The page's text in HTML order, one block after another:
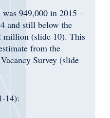
949,000 in 2015 –
and still below the
million (slide 10). This
from the
Survey (slide
14):